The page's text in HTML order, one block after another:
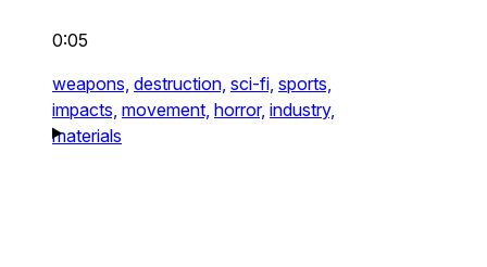
0:05
weapons, destruction, sci-fi, sports,
impacts, movement, horror, industry,
materials